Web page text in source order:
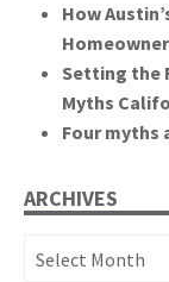
How
Setting the
Myths
Four myths
ARCHIVES